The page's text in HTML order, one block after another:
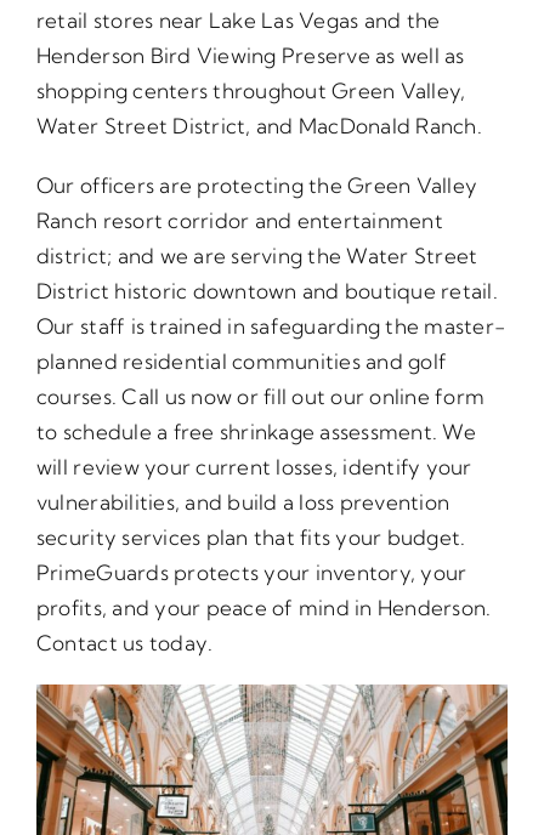
retail stores near Lake Las Vegas and the
Henderson Bird Viewing Preserve as well as
shopping centers throughout Green Valley,
Water Street District, and MacDonald Ranch.
Our officers are protecting the Green Valley
Ranch resort corridor and entertainment
district; and we are serving the Water Street
District historic downtown and boutique retail.
Our staff is trained in safeguarding the master-
planned residential communities and golf
courses. Call us now or fill out our online form
to schedule a free shrinkage assessment. We
will review your current losses, identify your
vulnerabilities, and build a loss prevention
security services plan that fits your budget.
PrimeGuards protects your inventory, your
profits, and your peace of mind in Henderson.
Contact us today.